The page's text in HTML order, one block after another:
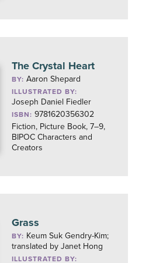
The Crystal Heart
BY:Aaron Shepard
ILLUSTRATED BY:
Joseph Daniel Fiedler
ISBN: 9781620356302
Fiction, Picture Book, 7–9,
BIPOC Characters and
Creators
Grass
BY: Keum Suk Gendry-Kim;
translated by Janet Hong
ILLUSTRATED BY: